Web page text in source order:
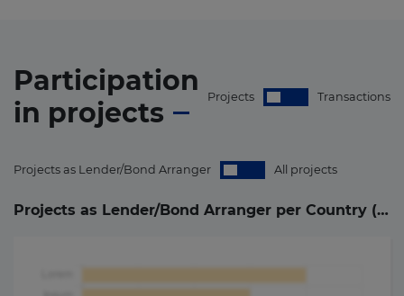
Participation
in projects Projects Transactions
Projects as Lender/Bond Arranger All projects
Projects as Lender/Bond Arranger per Country (
0)